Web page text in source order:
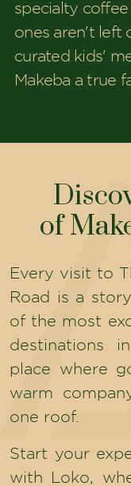
specialty
ones aren't left
curated kids'
Makeba a true
of
Every visit to
Road is a
of the most
destinations
place where
warm
one roof.
Start your
with Loko,